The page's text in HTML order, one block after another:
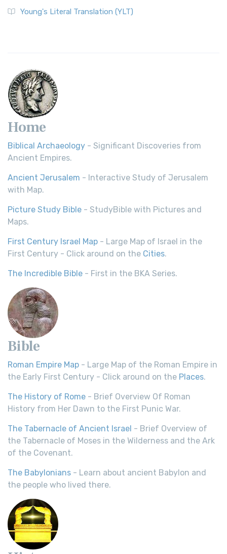
Young's Literal Translation (YLT)
Home
Biblical Archaeology - Significant Discoveries from
Ancient Empires.
Ancient Jerusalem - Interactive Study of Jerusalem
with Map.
Picture Study Bible - StudyBible with Pictures and
Maps.
First Century Israel Map - Large Map of Israel in the
First Century - Click around on the Cities.
The Incredible Bible - First in the BKA Series.
Bible
Roman Empire Map - Large Map of the Roman Empire in
the Early First Century - Click around on the Places.
The History of Rome - Brief Overview Of Roman
History from Her Dawn to the First Punic War.
The Tabernacle of Ancient Israel - Brief Overview of
the Tabernacle of Moses in the Wilderness and the Ark
of the Covenant.
The Babylonians - Learn about ancient Babylon and
the people who lived there.